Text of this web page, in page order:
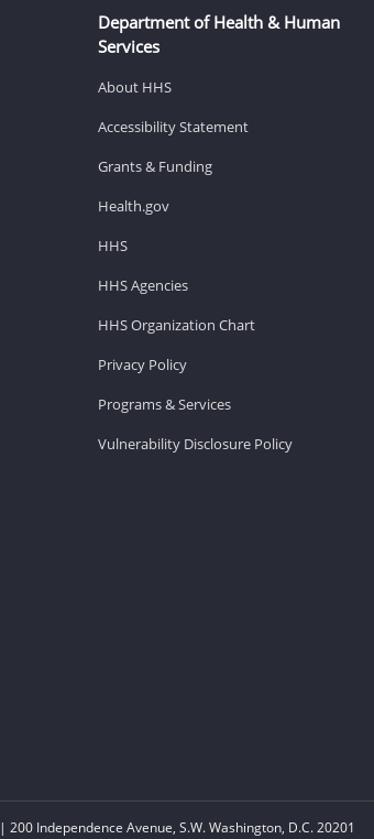
Department of Health & Human
Services
About HHS
Accessibility Statement
Grants & Funding
Health.gov
HHS
HHS Agencies
HHS Organization Chart
Privacy Policy
Programs & Services
Vulnerability Disclosure Policy
| 200 Independence Avenue, S.W. Washington, D.C. 20201